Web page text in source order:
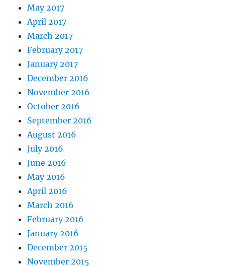
May 2017
April 2017
March 2017
February 2017
January 2017
December 2016
November 2016
October 2016
September 2016
August 2016
July 2016
June 2016
May 2016
April 2016
March 2016
February 2016
January 2016
December 2015
November 2015